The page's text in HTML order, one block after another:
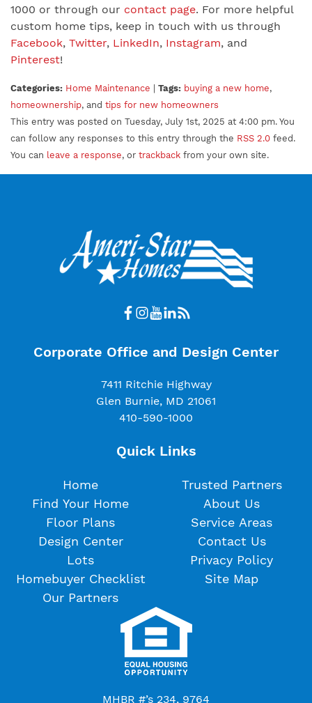
1000 or through our contact page. For more helpful
custom home tips, keep in touch with us through
Facebook, Twitter, LinkedIn, Instagram, and
Pinterest!
Categories: Home Maintenance | Tags: buying a new home,
homeownership, and tips for new homeowners
This entry was posted on Tuesday, July 1st, 2025 at 4:00 pm. You
can follow any responses to this entry through the RSS 2.0 feed.
You can leave a response, or trackback from your own site.
Corporate Office and Design Center
7411 Ritchie Highway
Glen Burnie, MD 21061
410-590-1000
Quick Links
Home
Find Your Home
Floor Plans
Design Center
Lots
Homebuyer Checklist
Our Partners
Trusted Partners
About Us
Service Areas
Contact Us
Privacy Policy
Site Map
MHBR #’s 234, 9764